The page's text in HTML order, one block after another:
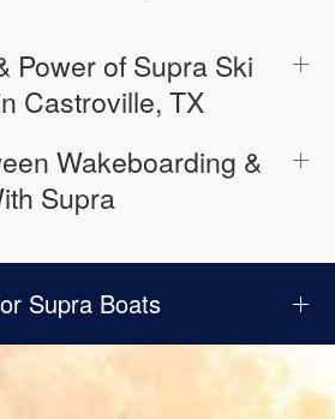
Power of Supra Ski
Castroville, TX
Wakeboarding &
Supra
Supra Boats